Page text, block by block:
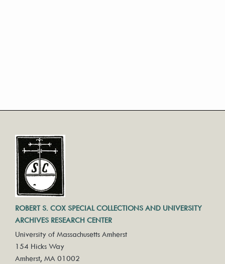
ROBERT S. COX SPECIAL COLLECTIONS AND UNIVERSITY
ARCHIVES RESEARCH CENTER
University of Massachusetts Amherst
154 Hicks Way
Amherst, MA 01002